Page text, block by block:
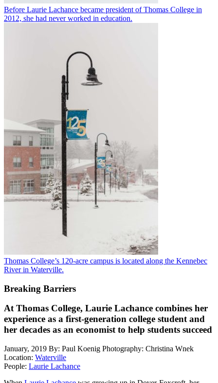
Before Laurie Lachance became president of Thomas College in
2012, she had never worked in education.
Thomas College’s 120-acre campus is located along the Kennebec
River in Waterville.
Breaking Barriers
At Thomas College, Laurie Lachance combines her
experience as a first-generation college student and
her decades as an economist to help students succeed
January, 2019 By: Paul Koenig Photography: Christina Wnek
Location: Waterville
People: Laurie Lachance